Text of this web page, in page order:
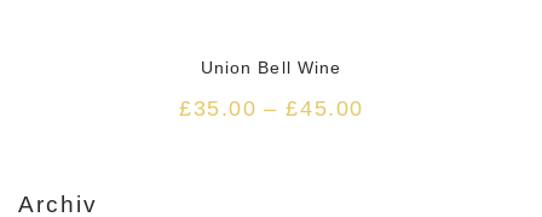
Archiv
Union Bell Wine
£35.00 –£45.00